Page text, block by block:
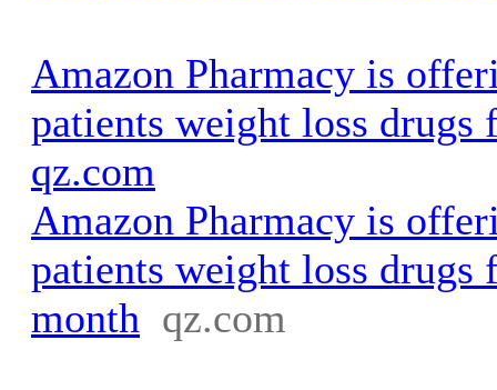
Amazon Pharmacy is
patients weight loss drugs
qz.com
Amazon Pharmacy is
patients weight loss drugs
month qz.com